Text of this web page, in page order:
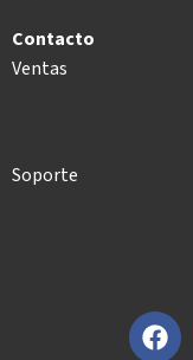
Contacto
Ventas
Soporte